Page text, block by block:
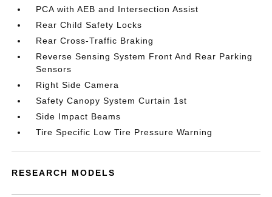
PCA with AEB and Intersection Assist
Rear Child Safety Locks
Rear Cross-Traffic Braking
Reverse Sensing System Front And Rear Parking
Sensors
Right Side Camera
Safety Canopy System Curtain 1st
Side Impact Beams
Tire Specific Low Tire Pressure Warning
RESEARCH MODELS